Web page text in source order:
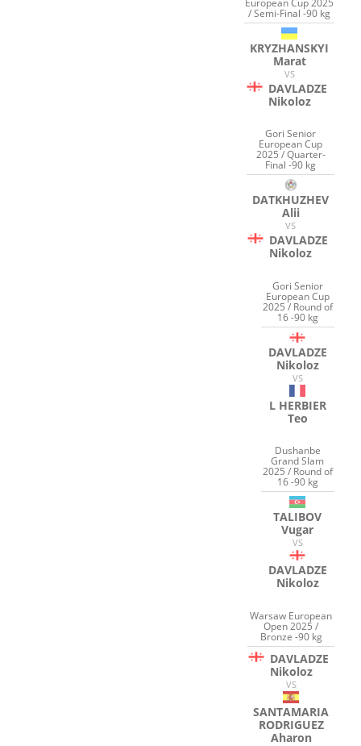
/ Semi-Final -90 kg
KRYZHANSKYI
Marat
VS
DAVLADZE
Nikoloz
Gori Senior
European Cup
2025 / Quarter-
Final -90 kg
DATKHUZHEV
Alii
VS
DAVLADZE
Nikoloz
Gori Senior
European Cup
2025 / Round of
16 -90 kg
DAVLADZE
Nikoloz
VS
L HERBIER
Teo
Dushanbe
Grand Slam
2025 / Round of
16 -90 kg
TALIBOV
Vugar
VS
DAVLADZE
Nikoloz
Warsaw European
Open 2025 /
Bronze -90 kg
DAVLADZE
Nikoloz
VS
SANTAMARIA
RODRIGUEZ
Aharon